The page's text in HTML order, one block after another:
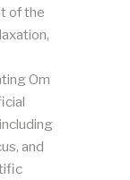
of the
Om
and